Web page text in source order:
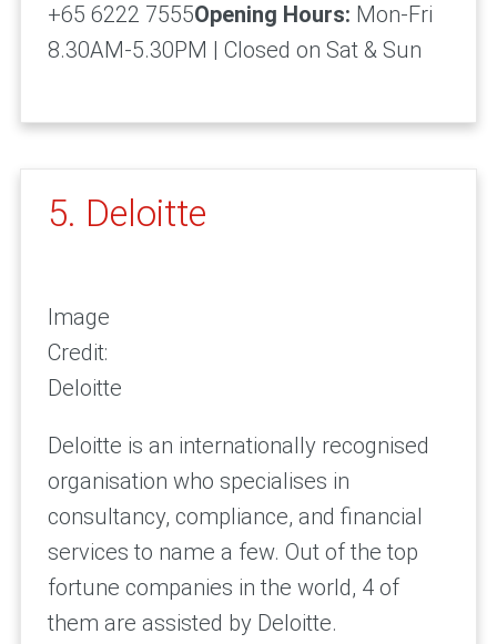
+65 6222 7555Opening Hours: Mon-Fri
8.30AM-5.30PM | Closed on Sat & Sun
5. Deloitte
Image
Credit:
Deloitte
Deloitte is an internationally recognised
organisation who specialises in
consultancy, compliance, and financial
services to name a few. Out of the top
fortune companies in the world, 4 of
them are assisted by Deloitte.